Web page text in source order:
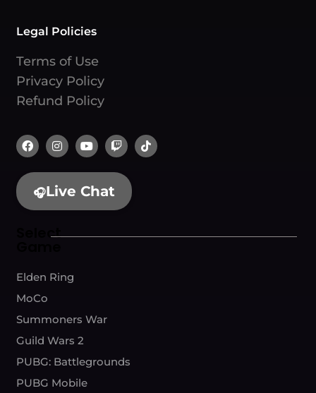
Legal Policies
Terms of Use
Privacy Policy
Refund Policy
🎧Live Chat
Select
Elden Ring
MoCo
Summoners War
Guild Wars 2
PUBG: Battlegrounds
PUBG Mobile